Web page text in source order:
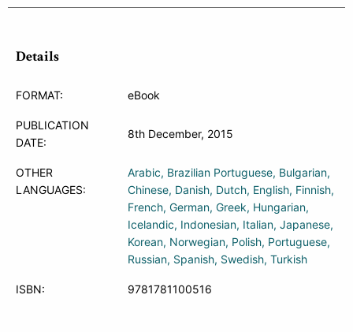
Details
FORMAT: eBook
PUBLICATION
DATE:
8th December, 2015
OTHER
LANGUAGES:
Arabic Brazilian Portuguese Bulgarian
Chinese Danish Dutch English Finnish
French German Greek Hungarian
Icelandic Indonesian Italian Japanese
Korean Norwegian Polish Portuguese
Russian Spanish Swedish Turkish
ISBN: 9781781100516